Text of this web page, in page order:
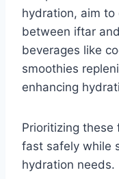
hydration, aim
between iftar
beverages like
smoothies
enhancing
Prioritizing these
fast safely while
hydration needs.